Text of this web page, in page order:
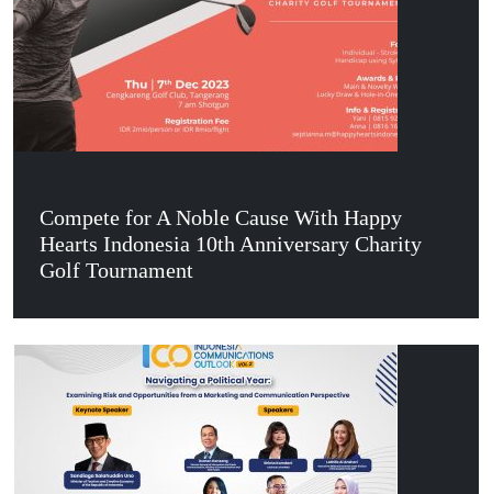
Compete for A Noble Cause With Happy
Hearts Indonesia 10th Anniversary Charity
Golf Tournament